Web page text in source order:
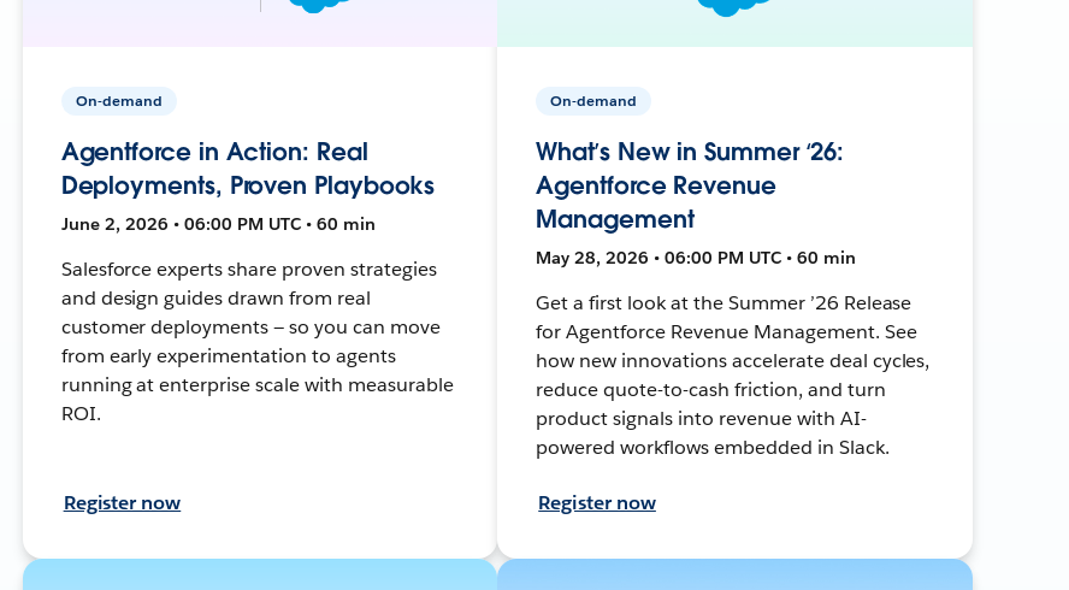
On-demand
Agentforce in Action: Real
Deployments, Proven Playbooks
June 2, 2026 • 06:00 PM UTC • 60 min
Salesforce experts share proven strategies
and design guides drawn from real
customer deployments — so you can move
from early experimentation to agents
running at enterprise scale with measurable
ROI.
Register now
On-demand
What’s New in Summer ‘26:
Agentforce Revenue
Management
May 28, 2026 • 06:00 PM UTC • 60 min
Get a first look at the Summer ’26 Release
for Agentforce Revenue Management. See
how new innovations accelerate deal cycles,
reduce quote-to-cash friction, and turn
product signals into revenue with AI-
powered workflows embedded in Slack.
Register now